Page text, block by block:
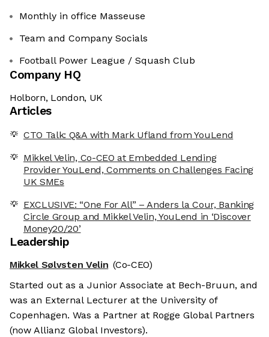
Monthly in office Masseuse
Team and Company Socials
Football Power League / Squash Club
Company HQ
Holborn, London, UK
Articles
CTO Talk: Q&A with Mark Ufland from YouLend
Mikkel Velin, Co-CEO at Embedded Lending
Provider YouLend, Comments on Challenges Facing
UK SMEs
EXCLUSIVE: “One For All” – Anders la Cour, Banking
Circle Group and Mikkel Velin, YouLend in ‘Discover
Money20/20’
Leadership
Mikkel Sølvsten Velin (Co-CEO)
Started out as a Junior Associate at Bech-Bruun, and
was an External Lecturer at the University of
Copenhagen. Was a Partner at Rogge Global Partners
(now Allianz Global Investors).